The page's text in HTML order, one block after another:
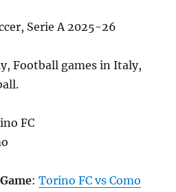
Serie A 2025-26
Football games in Italy,
FC
: Torino FC vs Como